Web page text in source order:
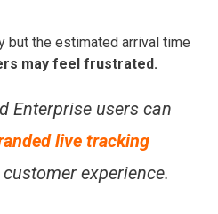
but the estimated arrival time
may feel frustrated.
Enterprise users can
live tracking
experience.